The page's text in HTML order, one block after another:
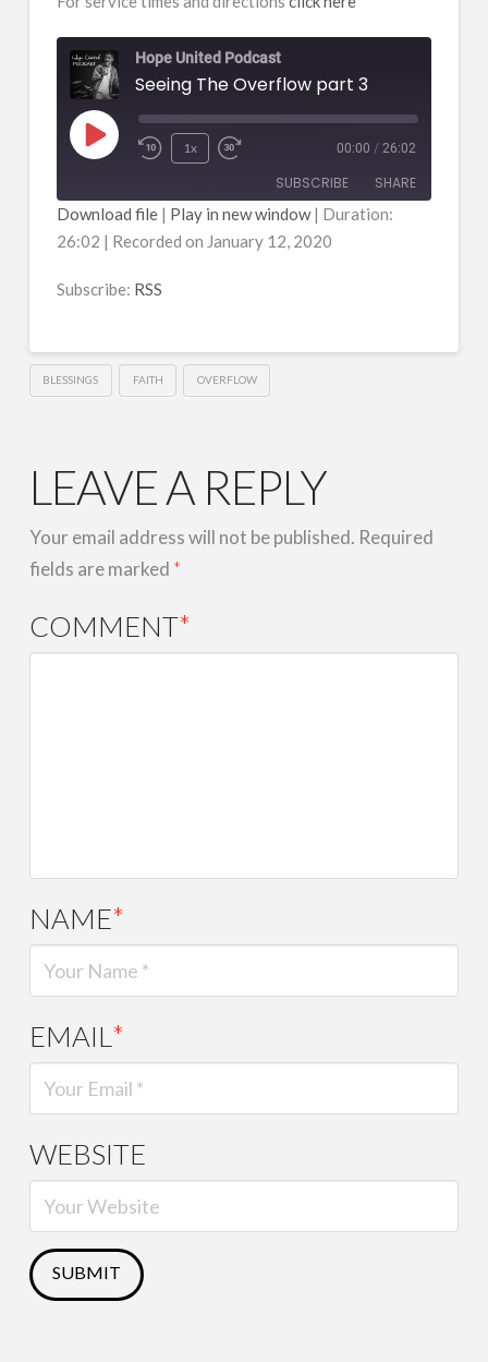
Hope United Podcast
Seeing The Overflow part 3
Play
1x 00:00 / 26:02
SUBSCRIBE SHARE
RSS
RSS FEED
SHARE
LINK
Download file| Play in new window| Duration:
26:02 | Recorded on January 12, 2020
Subscribe: RSS
BLESSINGS FAITH OVERFLOW
LEAVE A REPLY
Your email address will not be published. Required
fields are marked *
COMMENT*
NAME*
EMAIL*
WEBSITE